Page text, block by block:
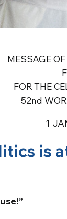
MESSAGE
FOR THE
52nd
1
is